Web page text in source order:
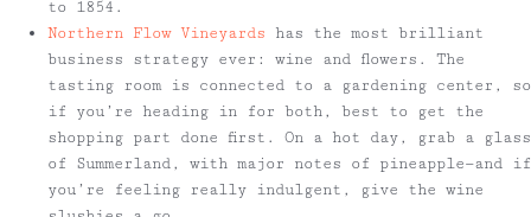
to 1854.
Northern Flow Vineyards has the most brilliant
business strategy ever: wine and flowers. The
tasting room is connected to a gardening center, so
if you’re heading in for both, best to get the
shopping part done first. On a hot day, grab a glass
of Summerland, with major notes of pineapple—and if
you’re feeling really indulgent, give the wine